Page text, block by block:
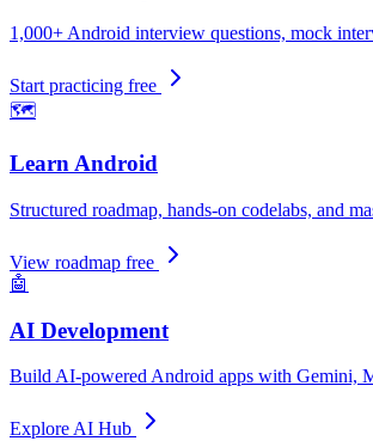
1,000+ Android interview questions, mock
Start practicing free
🗺️
Learn Android
Structured roadmap, hands-on codelabs, and
View roadmap free
🤖
AI Development
Build AI-powered Android apps with Gemini,
Explore AI Hub